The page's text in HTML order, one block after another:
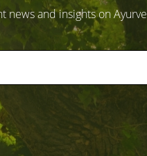
and insights on